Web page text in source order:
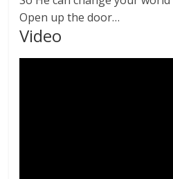
Open up the door…
Video